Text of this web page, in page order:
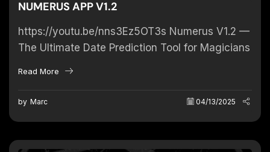
NUMERUS APP V1.2
https://youtu.be/nns3Ez5OT3s Numerus V1.2 —
The Ultimate Date Prediction Tool for Magicians
always...
Read More
by Marc 04/13/2025